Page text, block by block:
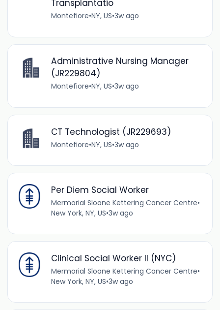
Transplantatio
Montefiore•NY, US•3w ago
Administrative Nursing Manager
(JR229804)
Montefiore•NY, US•3w ago
CT Technologist (JR229693)
Montefiore•NY, US•3w ago
Per Diem Social Worker
Mermorial Sloane Kettering Cancer Centre•
New York, NY, US•3w ago
Clinical Social Worker II (NYC)
Mermorial Sloane Kettering Cancer Centre•
New York, NY, US•3w ago